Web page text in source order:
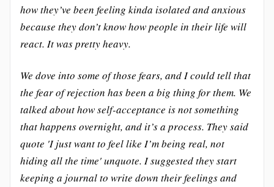
how they’ve been feeling kinda isolated and anxious
because they don’t know how people in their life will
react. It was pretty heavy.
We dove into some of those fears, and I could tell that
the fear of rejection has been a big thing for them. We
talked about how self-acceptance is not something
that happens overnight, and it’s a process. They said
quote 'I just want to feel like I’m being real, not
hiding all the time' unquote. I suggested they start
keeping a journal to write down their feelings and